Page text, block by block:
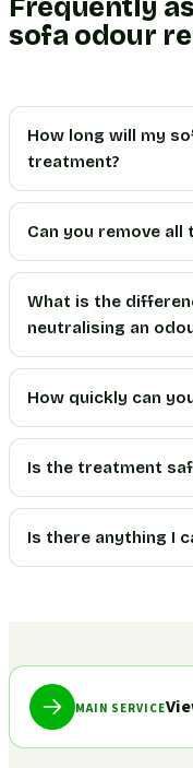
Frequently
sofa odour
How long will my
treatment?
Can you remove all
What is the
neutralising an
How quickly can
Is the treatment
Is there anything I
MAIN SERVICE